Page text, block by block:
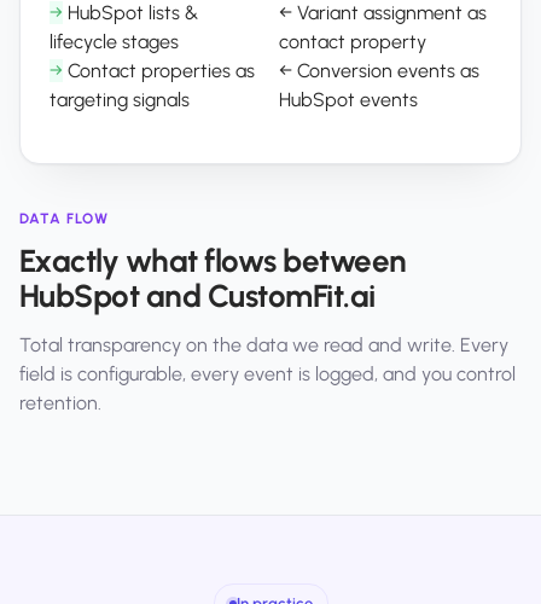
→ HubSpot lists &
lifecycle stages
→ Contact properties as
targeting signals
← Variant assignment as
contact property
← Conversion events as
HubSpot events
DATA FLOW
Exactly what flows between
HubSpot and CustomFit.ai
Total transparency on the data we read and write. Every
field is configurable, every event is logged, and you control
retention.